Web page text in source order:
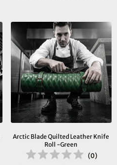
Arctic Blade Quilted Leather Knife
Roll -Green
(0)